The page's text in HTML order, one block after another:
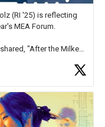
(RI '25) is reflecting
MEA Forum.
"After the Milken